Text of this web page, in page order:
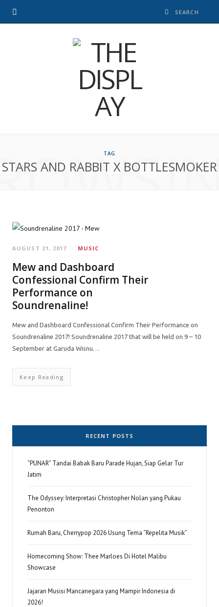
TAG
STARS AND RABBIT X BOTTLESMOKER
MUSIC
AUGUST 21, 2017
Mew and Dashboard
Confessional Confirm Their
Performance on
Soundrenaline!
Mew and Dashboard Confessional Confirm Their Performance on
Soundrenaline 2017! Soundrenaline 2017 that will be held on 9 – 10
September at Garuda Wisnu…
Keep Reading
RECENT POSTS
“PUNAR” Tandai Babak Baru Parade Hujan, Siap Gelar Tur
Jatim
The Odyssey: Interpretasi Christopher Nolan yang Pukau
Penonton
Rumah Baru, Cherrypop 2026 Usung Tema “Repelita Musik”
Homecoming Show: Thee Marloes Di Hotel Malibu
Showcase
Jajaran Musisi Mancanegara yang Mampir Indonesia di
2026!